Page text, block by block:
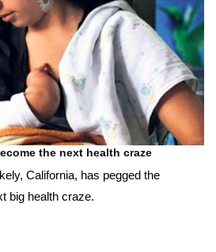
the next health craze
California, has pegged the
big health craze.